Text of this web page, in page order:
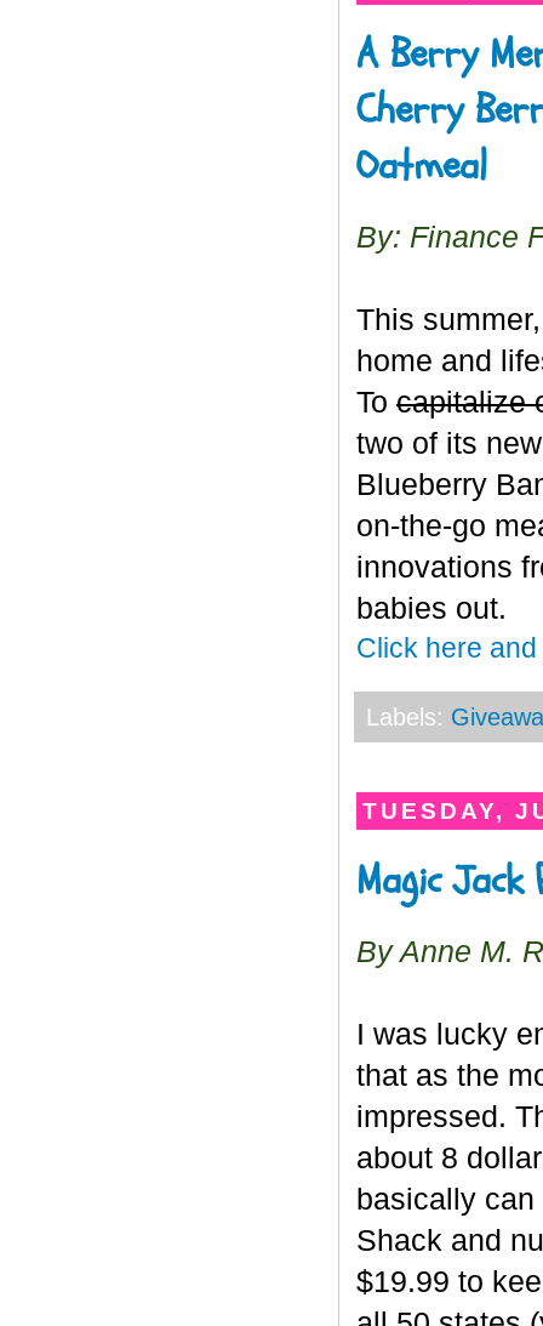
A Berry
Cherry
Oatmeal
By: Finance
This
home and
To capitalize
two of its
Blueberry
on-the-go
innovations
babies out.
Click here
Labels:
TUESDAY,
Magic
By Anne M.
I was lucky
that as the
impressed.
about 8
basically can
Shack and
$19.99 to